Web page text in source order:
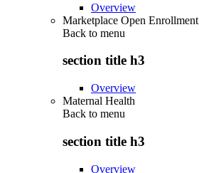
Overview
Marketplace Open Enrollment
Back to menu
section title h3
Overview
Maternal Health
Back to menu
section title h3
Overview